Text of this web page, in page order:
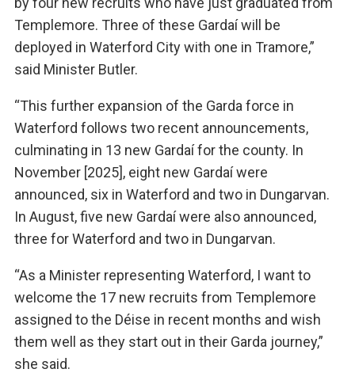
Templemore. Three of these Gardaí will be
deployed in Waterford City with one in Tramore,”
said Minister Butler.
“This further expansion of the Garda force in
Waterford follows two recent announcements,
culminating in 13 new Gardaí for the county. In
November [2025], eight new Gardaí were
announced, six in Waterford and two in Dungarvan.
In August, five new Gardaí were also announced,
three for Waterford and two in Dungarvan.
“As a Minister representing Waterford, I want to
welcome the 17 new recruits from Templemore
assigned to the Déise in recent months and wish
them well as they start out in their Garda journey,”
she said.